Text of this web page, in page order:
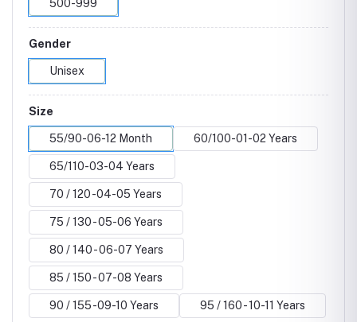
500-999
Gender
Unisex
Size
55/90-06-12 Month 60/100-01-02 Years
65/110-03-04 Years
70 / 120 -04-05 Years
75 / 130 - 05-06 Years
80 / 140 - 06-07 Years
85 / 150 - 07-08 Years
90 / 155 -09-10 Years 95 / 160 - 10-11 Years